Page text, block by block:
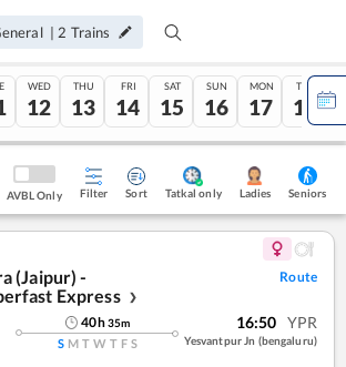
| 2 Trains
WED
12
THU
13
FRI
14
SAT
15
SUN
16
MON
17
TUE
18
AVBL Only Filter Sort Tatkal only Ladies Seniors
(Jaipur) -
Express
❯
Route
40h35m
S M T W T F S
16:50 YPR
Yesvantpur Jn (bengaluru)